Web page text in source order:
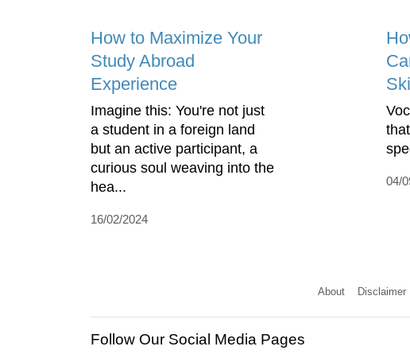
How to Maximize Your
Study Abroad
Experience
Imagine this: You're not just
a student in a foreign land
but an active participant, a
curious soul weaving into the
hea...
16/02/2024
04/
About Disclaimer
Follow Our Social Media Pages